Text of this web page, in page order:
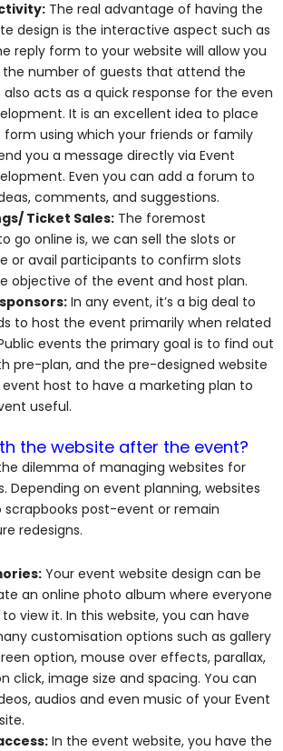
The real advantage of having the
design is the interactive aspect such as
reply form to your website will allow you
number of guests that attend the
acts as a quick response for the even
It is an excellent idea to place
using which your friends or family
you a message directly via Event
Even you can add a forum to
comments, and suggestions.
Ticket Sales: The foremost
go online is, we can sell the slots or
or avail participants to confirm slots
objective of the event and host plan.
In any event, it’s a big deal to
to host the event primarily when related
events the primary goal is to find out
pre-plan, and the pre-designed website
host to have a marketing plan to
useful.
the website after the event?
dilemma of managing websites for
Depending on event planning, websites
post-event or remain
redesigns.
Your event website design can be
an online photo album where everyone
view it. In this website, you can have
customisation options such as gallery
option, mouse over effects, parallax,
click, image size and spacing. You can
audios and even music of your Event
In the event website, you have the